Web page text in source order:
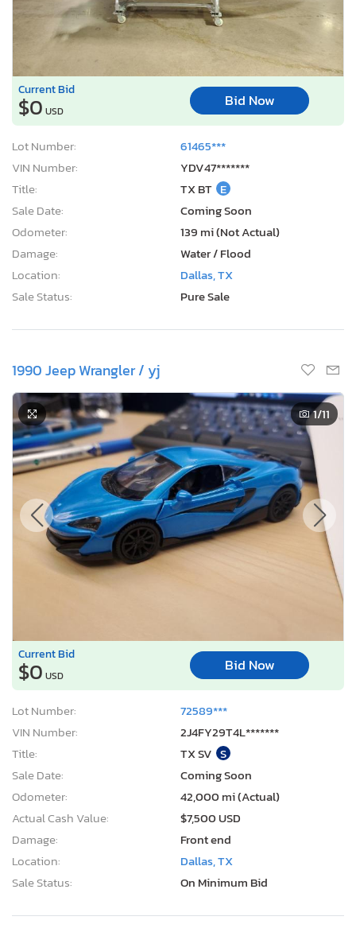
Current Bid
$0 USD
Bid Now
Lot Number:
61465***
VIN Number:
YDV47*******
Title:
TX BT E
Sale Date:
Coming Soon
Odometer:
139 mi (Not Actual)
Damage:
Water / Flood
Location:
Dallas, TX
Sale Status:
Pure Sale
1990 Jeep Wrangler / yj
1/11
Current Bid
$0 USD
Bid Now
Lot Number:
72589***
VIN Number:
2J4FY29T4L*******
Title:
TX SV S
Sale Date:
Coming Soon
Odometer:
42,000 mi (Actual)
Actual Cash Value:
$7,500 USD
Damage:
Front end
Location:
Dallas, TX
Sale Status:
On Minimum Bid